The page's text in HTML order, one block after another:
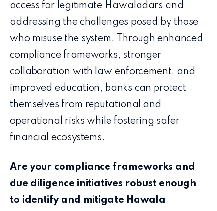
access for legitimate Hawaladars and
addressing the challenges posed by those
who misuse the system. Through enhanced
compliance frameworks, stronger
collaboration with law enforcement, and
improved education, banks can protect
themselves from reputational and
operational risks while fostering safer
financial ecosystems.
Are your compliance frameworks and
due diligence initiatives robust enough
to identify and mitigate Hawala